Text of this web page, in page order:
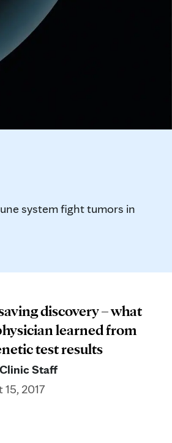
system fight tumors in
discovery – what
learned from
test results
Staff
15, 2017